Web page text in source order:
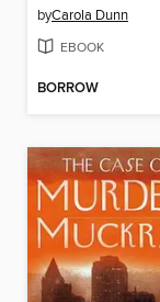
byCarola Dunn
EBOOK
BORROW